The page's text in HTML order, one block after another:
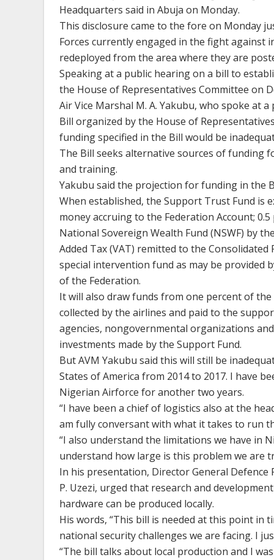
Headquarters said in Abuja on Monday.
This disclosure came to the fore on Monday
Forces currently engaged in the fight against
redeployed from the area where they are
Speaking at a public hearing on a bill to
the House of Representatives Committee on
Air Vice Marshal M. A. Yakubu, who spoke at
Bill organized by the House of
funding specified in the Bill would be
The Bill seeks alternative sources of funding
and training.
Yakubu said the projection for funding in the
When established, the Support Trust Fund is
money accruing to the Federation Account;
National Sovereign Wealth Fund (NSWF) by
Added Tax (VAT) remitted to the Consolidated
special intervention fund as may be provided
of the Federation.
It will also draw funds from one percent of
collected by the airlines and paid to the
agencies, nongovernmental organizations
investments made by the Support Fund.
But AVM Yakubu said this will still be
States of America from 2014 to 2017. I have
Nigerian Airforce for another two years.
“I have been a chief of logistics also at the
am fully conversant with what it takes to run
“I also understand the limitations we have in
understand how large is this problem we are
In his presentation, Director General Defence
P. Uzezi, urged that research and
hardware can be produced locally.
His words, “This bill is needed at this point
national security challenges we are facing. I
“The bill talks about local production and I